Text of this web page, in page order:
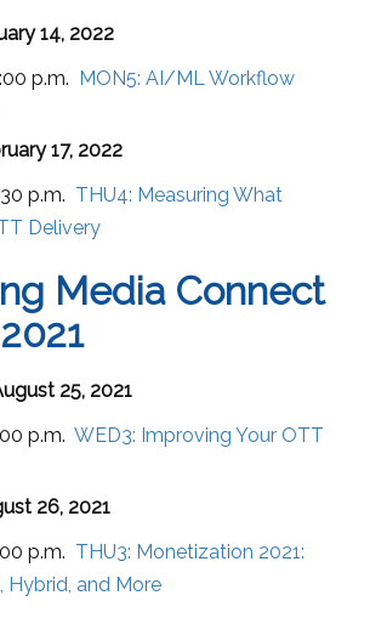
14, 2022
p.m. MON5: AI/ML Workflow
17, 2022
p.m. THU4: Measuring What
Delivery
Media Connect
25, 2021
p.m. WED3: Improving Your OTT
26, 2021
p.m. THU3: Monetization 2021:
Hybrid, and More